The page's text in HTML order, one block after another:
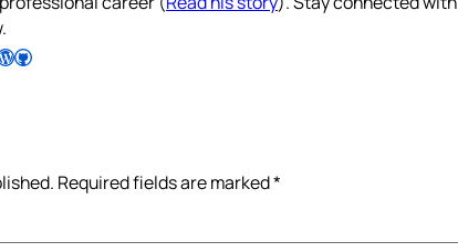
Follow Pradeep on GitHub
Required fields are marked*